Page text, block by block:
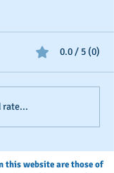
Using an
0.0 / 5 (0)
rate...
this website are those of